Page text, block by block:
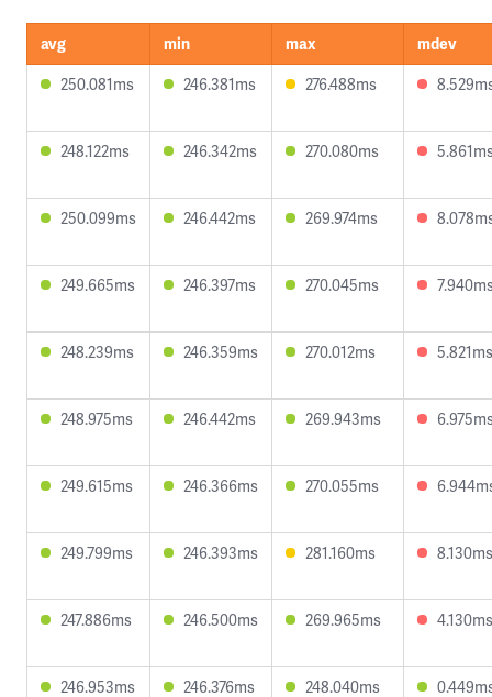
avg min max
mdev
250.081ms
246.381ms 276.488ms
248.122ms 246.342ms 270.080ms
250.099ms 246.442ms 269.974ms
249.665ms 246.397ms 270.045ms
248.239ms 246.359ms 270.012ms 5.821ms
248.975ms 246.442ms 269.943ms
249.615ms 246.366ms 270.055ms
249.799ms 246.393ms 281.160ms 8.130ms
247.886ms 246.500ms 269.965ms 4.130ms
246.953ms 246.376ms 248.040ms